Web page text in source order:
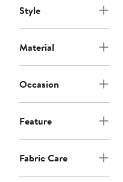
Style
Material
Occasion
Feature
Fabric Care